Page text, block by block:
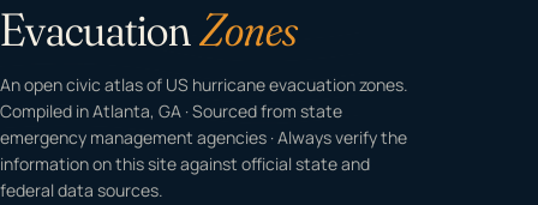
EvacuationZones
An open civic atlas of US hurricane evacuation zones.
Compiled in Atlanta, GA · Sourced from state
emergency management agencies · Always verify the
information on this site against official state and
federal data sources.